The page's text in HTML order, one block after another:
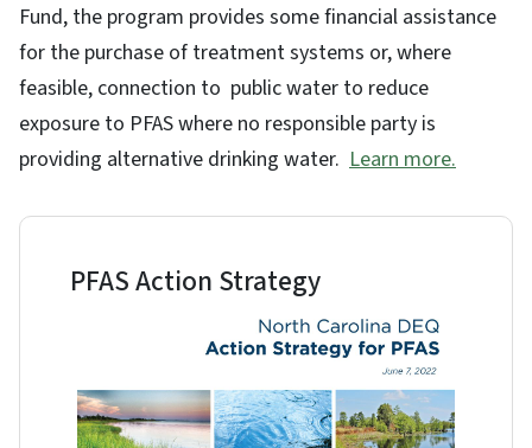
Fund, the program provides some financial assistance
for the purchase of treatment systems or, where
feasible, connection to public water to reduce
exposure to PFAS where no responsible party is
providing alternative drinking water. Learn more.
PFAS Action Strategy